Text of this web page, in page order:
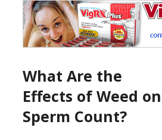
What Are the
Effects of Weed on
Sperm Count?